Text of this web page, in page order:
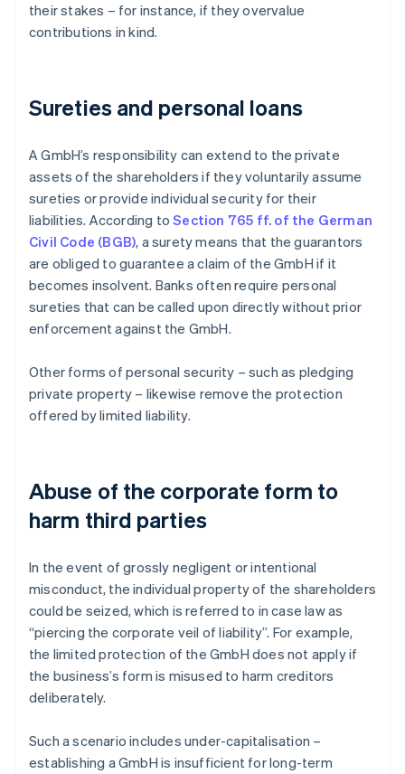
their stakes – for instance, if they overvalue
contributions in kind.
Sureties and personal loans
A GmbH’s responsibility can extend to the private
assets of the shareholders if they voluntarily assume
sureties or provide individual security for their
liabilities. According toSection 765 ff. of the German
Civil Code (BGB), a surety means that the guarantors
are obliged to guarantee a claim of the GmbH if it
becomes insolvent. Banks often require personal
sureties that can be called upon directly without prior
enforcement against the GmbH.
Other forms of personal security – such as pledging
private property – likewise remove the protection
offered by limited liability.
Abuse of the corporate form to
harm third parties
In the event of grossly negligent or intentional
misconduct, the individual property of the shareholders
could be seized, which is referred to in case law as
“piercing the corporate veil of liability”. For example,
the limited protection of the GmbH does not apply if
the business’s form is misused to harm creditors
deliberately.
Such a scenario includes under-capitalisation –
establishing a GmbH is insufficient for long-term